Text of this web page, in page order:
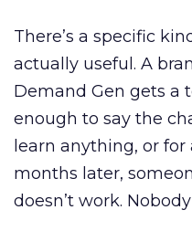
There’s a specific
actually useful. A
Demand Gen gets a
enough to say the
learn anything, or
months later,
doesn’t work.